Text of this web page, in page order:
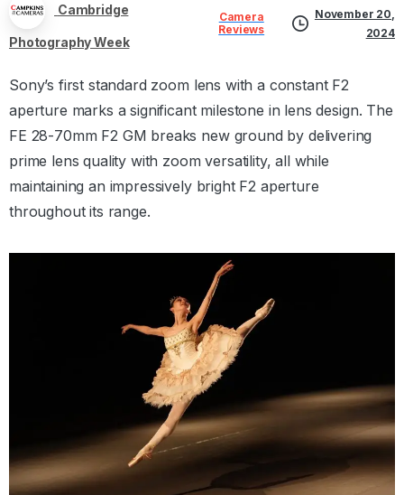
Cambridge
Photography Week
Camera
Reviews
November 20,
2024
Sony’s first standard zoom lens with a constant F2
aperture marks a significant milestone in lens design. The
FE 28-70mm F2 GM breaks new ground by delivering
prime lens quality with zoom versatility, all while
maintaining an impressively bright F2 aperture
throughout its range.